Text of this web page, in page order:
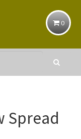
0
Spread